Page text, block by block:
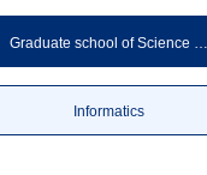
Informatics